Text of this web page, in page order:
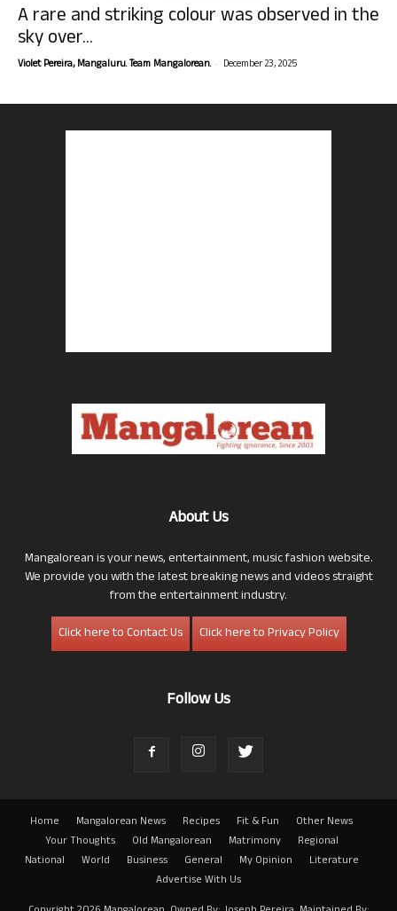
A rare and striking colour was observed in the
sky over...
Violet Pereira, Mangaluru. Team Mangalorean. - December 23, 2025
About Us
Mangalorean is your news, entertainment, music fashion website.
We provide you with the latest breaking news and videos straight
from the entertainment industry.
Click here to Contact Us
Click here to Privacy Policy
Follow Us
Home Mangalorean News Recipes Fit & Fun
Other News
Your Thoughts
Old Mangalorean Matrimony
Regional
National
World Business General My Opinion
Literature
Advertise With Us